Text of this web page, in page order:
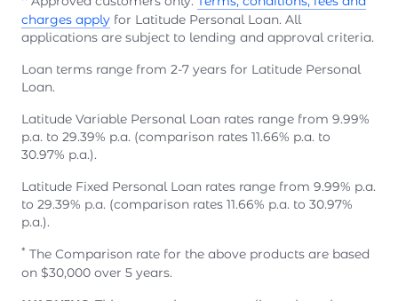
charges apply for Latitude Personal Loan. All
applications are subject to lending and approval criteria.
Loan terms range from 2-7 years for Latitude Personal
Loan.
Latitude Variable Personal Loan rates range from 9.99%
p.a. to 29.39% p.a. (comparison rates 11.66% p.a. to
30.97% p.a.).
Latitude Fixed Personal Loan rates range from 9.99% p.a.
to 29.39% p.a. (comparison rates 11.66% p.a. to 30.97%
p.a.).
* The Comparison rate for the above products are based
on $30,000 over 5 years.